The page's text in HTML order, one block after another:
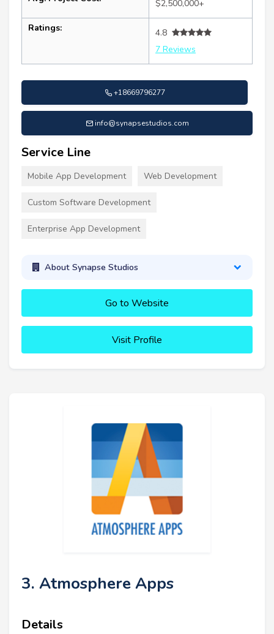
$2,500,000+
Ratings:
4.8
7 Reviews
+18669796277
info@synapsestudios.com
Service Line
Mobile App Development Web Development
Custom Software Development
Enterprise App Development
About Synapse Studios
Go to Website
Visit Profile
3. Atmosphere Apps
Details